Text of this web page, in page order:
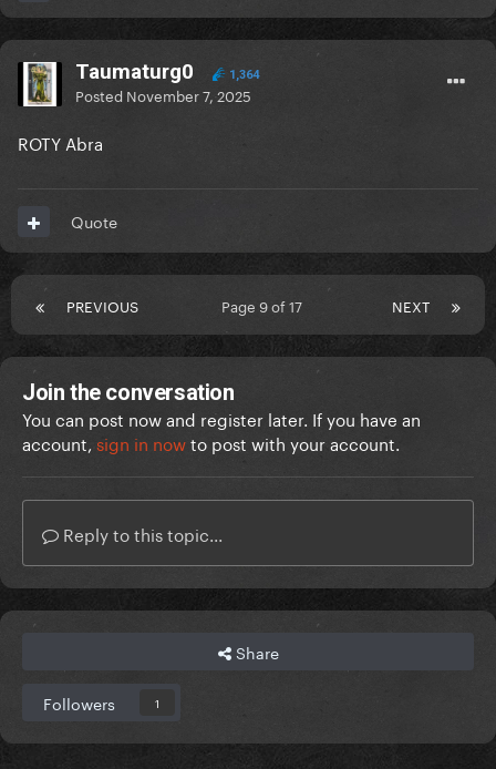
Taumaturg0 1,364
Posted November 7, 2025
ROTY Abra
Quote
PREVIOUS NEXT
Page 9 of 17
Join the conversation
You can post now and register later. If you have an
account, sign in nowto post with your account.
Reply to this topic...
Share
Followers 1